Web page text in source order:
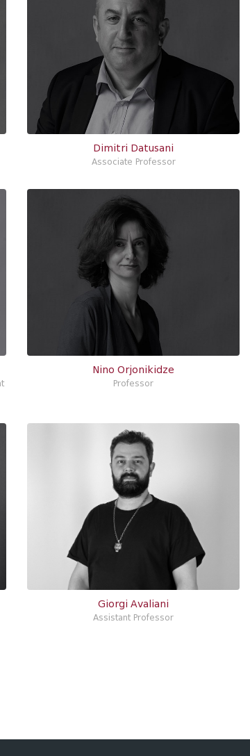
Dimitri Datusani
Associate Professor
Nino Orjonikidze
Professor
Giorgi Avaliani
Assistant Professor